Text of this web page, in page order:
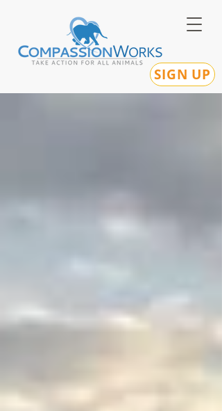
SIGN UP